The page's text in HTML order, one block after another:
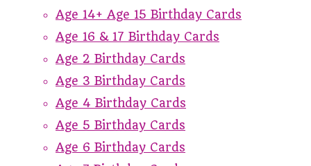
Age 14+ Age 15 Birthday Cards
Age 16 & 17 Birthday Cards
Age 2 Birthday Cards
Age 3 Birthday Cards
Age 4 Birthday Cards
Age 5 Birthday Cards
Age 6 Birthday Cards